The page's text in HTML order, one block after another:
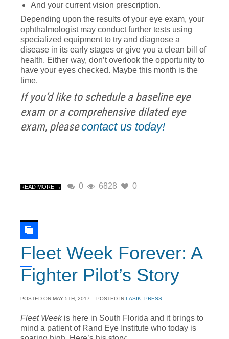
And your current vision prescription.
Depending upon the results of your eye exam, your
ophthalmologist may conduct further tests using
specialized equipment to try and diagnose a
disease in its early stages or give you a clean bill of
health. Either way, don’t overlook the opportunity to
have your eyes checked. Maybe this month is the
time.
If you’d like to schedule a baseline eye
exam or a comprehensive dilated eye
exam, pleasecontact us today!
READ MORE → 0 6828 0
Fleet Week Forever: A
Fighter Pilot’s Story
POSTED ON MAY 5TH, 2017 - POSTED IN LASIK PRESS
Fleet Weekis here in South Florida and it brings to
mind a patient of Rand Eye Institute who today is